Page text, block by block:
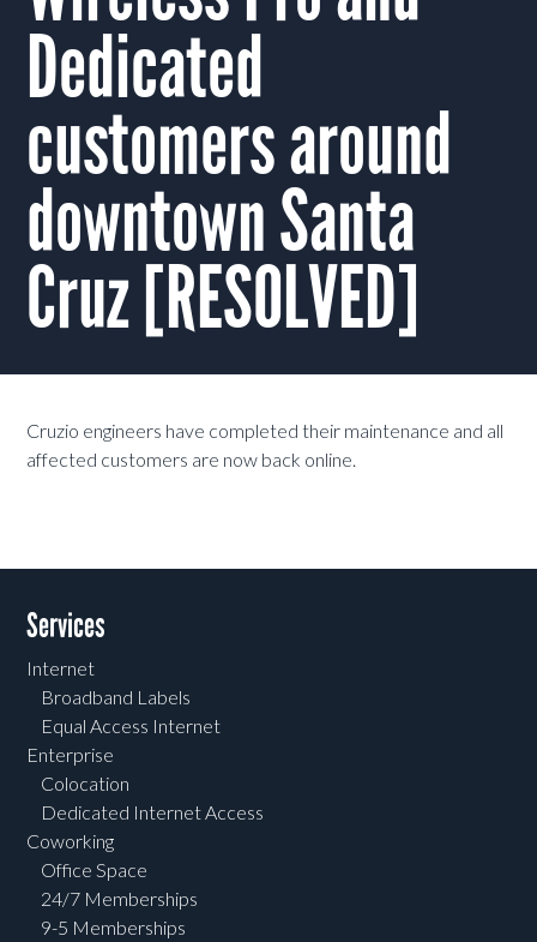
Dedicated
customers around
downtown Santa
Cruz [RESOLVED]
Cruzio engineers have completed their maintenance and all
affected customers are now back online.
Services
Internet
Broadband Labels
Equal Access Internet
Enterprise
Colocation
Dedicated Internet Access
Coworking
Office Space
24/7 Memberships
9-5 Memberships